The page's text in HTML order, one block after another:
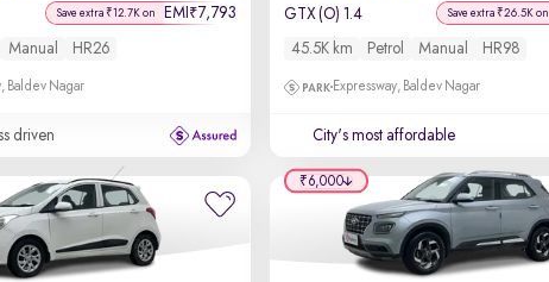
Save extra ₹12.7K on EMI ₹7,793
Manual HR26
Baldev Nagar
driven
GTX (O) 1.4 Save extra ₹26.5K on
45.5K km Petrol Manual HR98
Expressway, Baldev Nagar
City's most affordable
₹6,000